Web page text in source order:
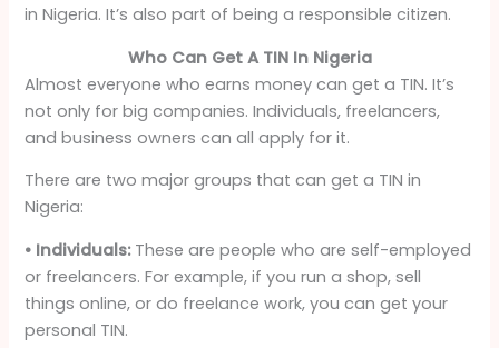
in Nigeria. It’s also part of being a responsible citizen.
Who Can Get A TIN In Nigeria
Almost everyone who earns money can get a TIN. It’s
not only for big companies. Individuals, freelancers,
and business owners can all apply for it.
There are two major groups that can get a TIN in
Nigeria:
• Individuals:These are people who are self-employed
or freelancers. For example, if you run a shop, sell
things online, or do freelance work, you can get your
personal TIN.